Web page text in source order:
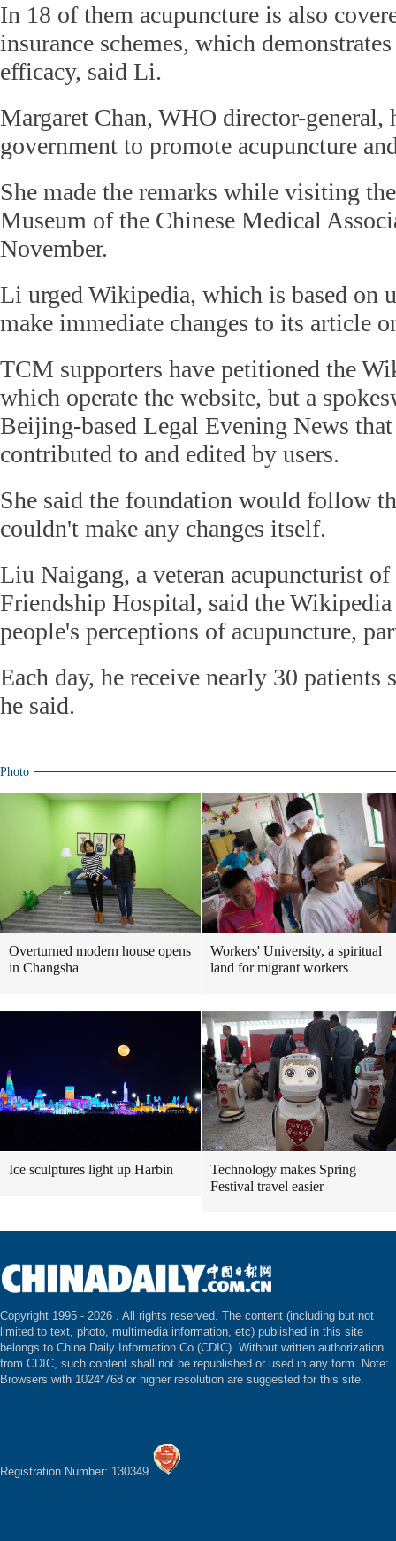
In 18 of them acupuncture is also
insurance schemes, which
efficacy, said Li.
Margaret Chan, WHO director-general,
government to promote acupuncture
She made the remarks while visiting
Museum of the Chinese Medical
November.
Li urged Wikipedia, which is based on
make immediate changes to its article
TCM supporters have petitioned the
which operate the website, but a
Beijing-based Legal Evening News
contributed to and edited by users.
She said the foundation would follow
couldn't make any changes itself.
Liu Naigang, a veteran acupuncturist of
Friendship Hospital, said the
people's perceptions of acupuncture,
Each day, he receive nearly 30 patients
he said.
Photo
Overturned modern house opens
in Changsha
Workers' University, a spiritual
land for migrant workers
Ice sculptures light up Harbin
Technology makes Spring
Festival travel easier
Copyright 1995 - 2026 . All rights reserved. The content (including but not
limited to text, photo, multimedia information, etc) published in this site
belongs to China Daily Information Co (CDIC). Without written authorization
from CDIC, such content shall not be republished or used in any form. Note:
Browsers with 1024*768 or higher resolution are suggested for this site.
Registration Number: 130349